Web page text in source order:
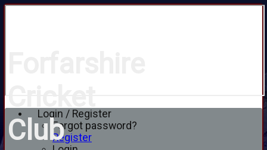
Login / Register
Forgot password?
Register
Club